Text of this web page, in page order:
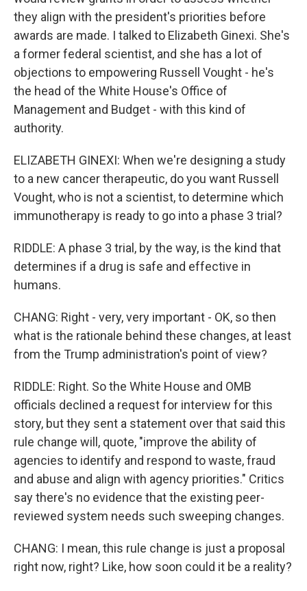
they align with the president's priorities before
awards are made. I talked to Elizabeth Ginexi. She's
a former federal scientist, and she has a lot of
objections to empowering Russell Vought - he's
the head of the White House's Office of
Management and Budget - with this kind of
authority.
ELIZABETH GINEXI: When we're designing a study
to a new cancer therapeutic, do you want Russell
Vought, who is not a scientist, to determine which
immunotherapy is ready to go into a phase 3 trial?
RIDDLE: A phase 3 trial, by the way, is the kind that
determines if a drug is safe and effective in
humans.
CHANG: Right - very, very important - OK, so then
what is the rationale behind these changes, at least
from the Trump administration's point of view?
RIDDLE: Right. So the White House and OMB
officials declined a request for interview for this
story, but they sent a statement over that said this
rule change will, quote, "improve the ability of
agencies to identify and respond to waste, fraud
and abuse and align with agency priorities." Critics
say there's no evidence that the existing peer-
reviewed system needs such sweeping changes.
CHANG: I mean, this rule change is just a proposal
right now, right? Like, how soon could it be a reality?